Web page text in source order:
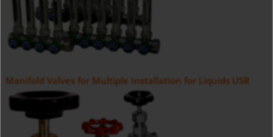
Manifold Valves for Multiple Installation for Liquids USR